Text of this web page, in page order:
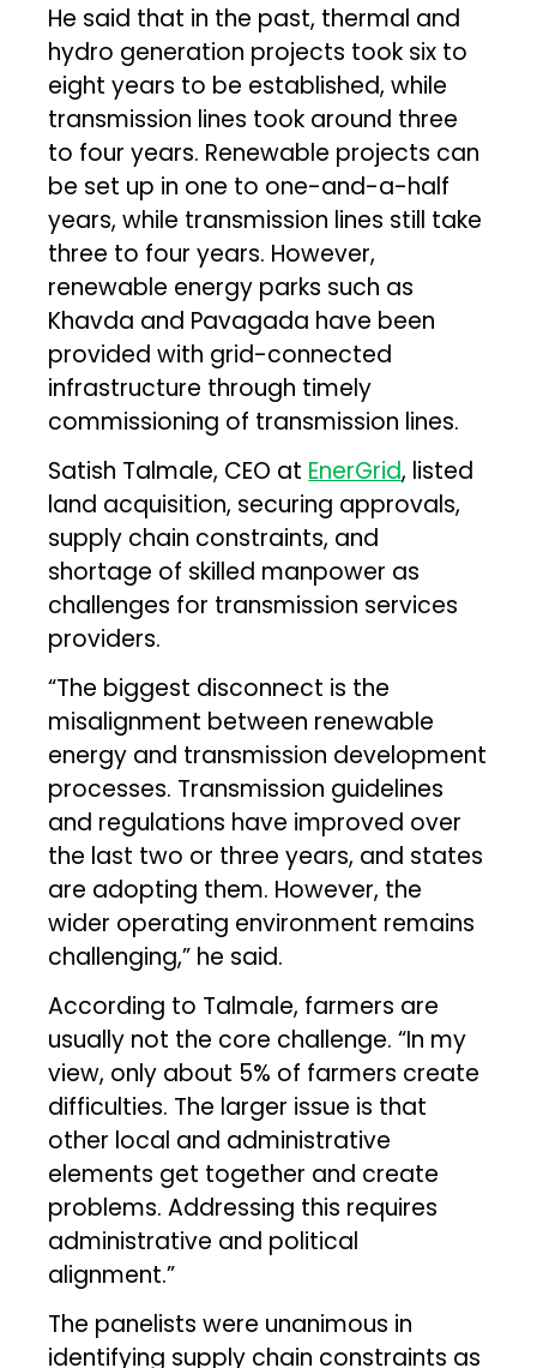
He said that in the past, thermal and
hydro generation projects took six to
eight years to be established, while
transmission lines took around three
to four years. Renewable projects can
be set up in one to one-and-a-half
years, while transmission lines still take
three to four years. However,
renewable energy parks such as
Khavda and Pavagada have been
provided with grid-connected
infrastructure through timely
commissioning of transmission lines.
Satish Talmale, CEO at EnerGrid, listed
land acquisition, securing approvals,
supply chain constraints, and
shortage of skilled manpower as
challenges for transmission services
providers.
“The biggest disconnect is the
misalignment between renewable
energy and transmission development
processes. Transmission guidelines
and regulations have improved over
the last two or three years, and states
are adopting them. However, the
wider operating environment remains
challenging,” he said.
According to Talmale, farmers are
usually not the core challenge. “In my
view, only about 5% of farmers create
difficulties. The larger issue is that
other local and administrative
elements get together and create
problems. Addressing this requires
administrative and political
alignment.”
The panelists were unanimous in
identifying supply chain constraints as